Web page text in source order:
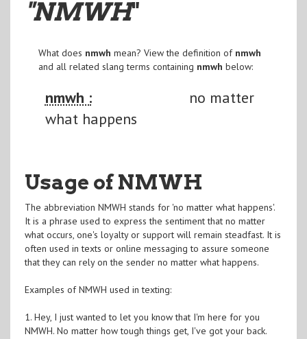
"NMWH"
What does nmwh mean? View the definition of nmwh
and all related slang terms containing nmwh below:
nmwh :
no matter
what happens
Usage of NMWH
The abbreviation NMWH stands for 'no matter what happens'.
It is a phrase used to express the sentiment that no matter
what occurs, one's loyalty or support will remain steadfast. It is
often used in texts or online messaging to assure someone
that they can rely on the sender no matter what happens.
Examples of NMWH used in texting:
1. Hey, I just wanted to let you know that I'm here for you
NMWH. No matter how tough things get, I've got your back.